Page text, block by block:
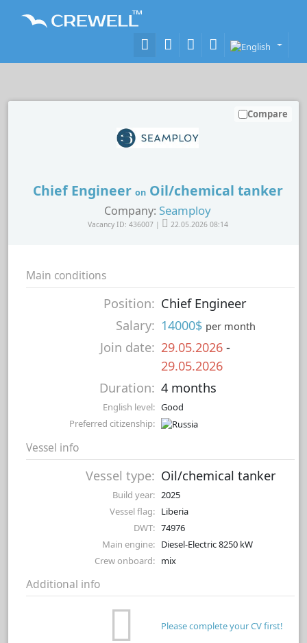
Chief Engineer onOil/chemical tanker
Company: Seamploy
Vacancy ID: 436007 | 22.05.2026 08:14
Compare
Main conditions
Position: Chief Engineer
Salary: 14000$ per month
Join date: 29.05.2026 -
29.05.2026
Duration: 4 months
English level: Good
Preferred citizenship:
Vessel info
Vessel type: Oil/chemical tanker
Build year: 2025
Vessel flag: Liberia
DWT: 74976
Main engine: Diesel-Electric 8250 kW
Crew onboard: mix
Additional info
Please complete your CV first!